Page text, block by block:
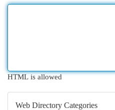
HTML is allowed
Web Directory Categories